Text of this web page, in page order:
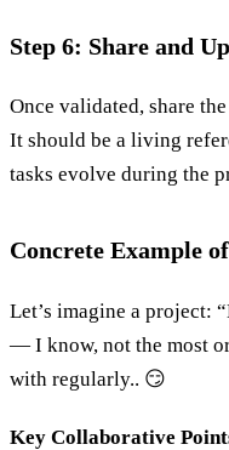
Step 6: Share and
Once validated, share
It should be a living
tasks evolve during the
Concrete Example
Let’s imagine a project:
— I know, not the most
with regularly.. 😏
Key Collaborative